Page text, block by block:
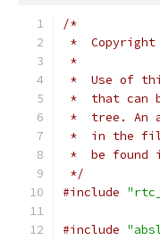
/*
*  Copyright
*
*  Use of
*  that can
*  tree. An
*  in the file
*  be found
*/
#include
#include